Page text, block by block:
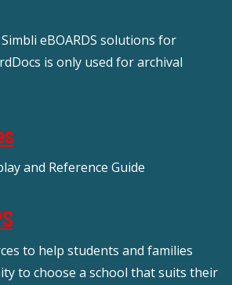
eBOARDS solutions for
is only used for archival
and Reference Guide
to help students and families
to choose a school that suits their